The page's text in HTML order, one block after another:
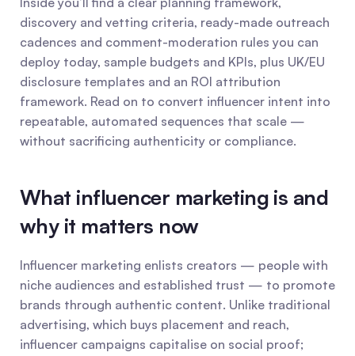
discovery and vetting criteria, ready-made outreach
cadences and comment-moderation rules you can
deploy today, sample budgets and KPIs, plus UK/EU
disclosure templates and an ROI attribution
framework. Read on to convert influencer intent into
repeatable, automated sequences that scale —
without sacrificing authenticity or compliance.
What influencer marketing is and
why it matters now
Influencer marketing enlists creators — people with
niche audiences and established trust — to promote
brands through authentic content. Unlike traditional
advertising, which buys placement and reach,
influencer campaigns capitalise on social proof;